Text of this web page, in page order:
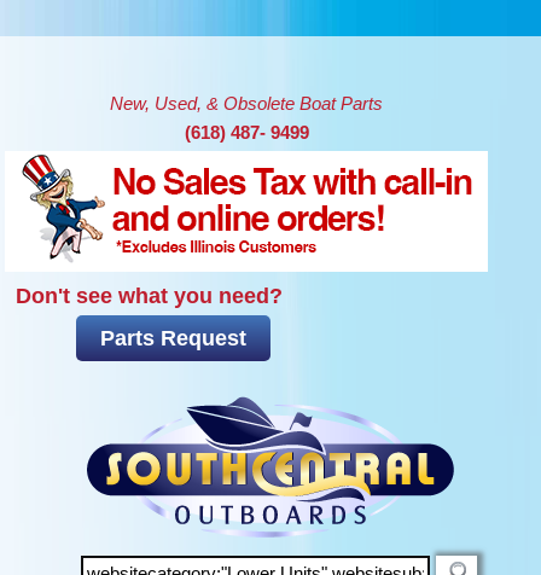
New, Used, & Obsolete Boat Parts
(618) 487- 9499
Don't see what you need?
Parts Request
SEARCH